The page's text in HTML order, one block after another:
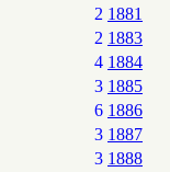
2 1881
2 1883
4 1884
3 1885
6 1886
3 1887
3 1888